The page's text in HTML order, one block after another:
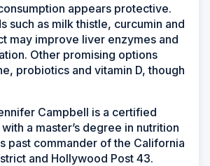
appears protective.
such as milk thistle, curcumin and
may improve liver enzymes and
Other promising options
probiotics and vitamin D, though
Campbell is a certified
a master’s degree in nutrition
past commander of the California
and Hollywood Post 43.